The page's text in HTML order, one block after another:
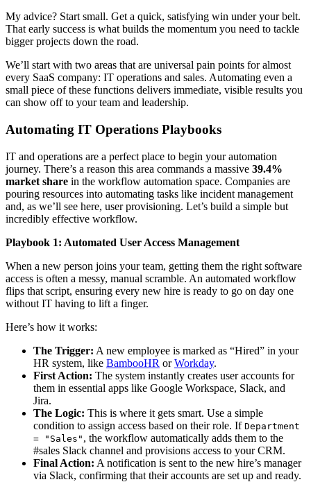
My advice? Start small. Get a quick, satisfying win under your belt.
That early success is what builds the momentum you need to tackle
bigger projects down the road.
We’ll start with two areas that are universal pain points for almost
every SaaS company: IT operations and sales. Automating even a
small piece of these functions delivers immediate, visible results you
can show off to your team and leadership.
Automating IT Operations Playbooks
IT and operations are a perfect place to begin your automation
journey. There’s a reason this area commands a massive 39.4%
market share in the workflow automation space. Companies are
pouring resources into automating tasks like incident management
and, as we’ll see here, user provisioning. Let’s build a simple but
incredibly effective workflow.
Playbook 1: Automated User Access Management
When a new person joins your team, getting them the right software
access is often a messy, manual scramble. An automated workflow
flips that script, ensuring every new hire is ready to go on day one
without IT having to lift a finger.
Here’s how it works:
The Trigger: A new employee is marked as “Hired” in your
HR system, like BambooHR orWorkday.
First Action: The system instantly creates user accounts for
them in essential apps like Google Workspace, Slack, and
Jira.
The Logic: This is where it gets smart. Use a simple
condition to assign access based on their role. If Department
= "Sales" , the workflow automatically adds them to the
#sales Slack channel and provisions access to your CRM.
Final Action: A notification is sent to the new hire’s manager
via Slack, confirming that their accounts are set up and ready.